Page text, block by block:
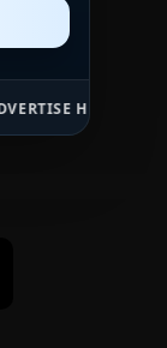
•PREMIUM